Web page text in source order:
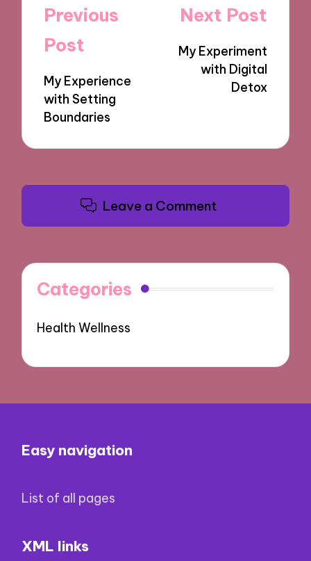
Post
navigation
Previous
Post
My Experience
with Setting
Boundaries
Next Post
My Experiment
with Digital
Detox
Leave a Comment
Categories
Health Wellness
Easy navigation
List of all pages
XML links